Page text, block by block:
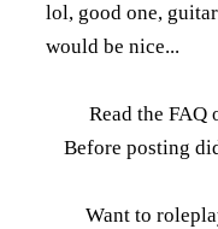
lol, good one,
would be nice...
Read the FAQ
Before posting
Want to